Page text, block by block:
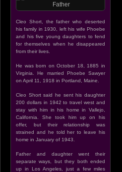
Father
Cleo Short, the father who deserted
his family in 1930, left his wife Phoebe
and his five young daughters to fend
for themselves when he disappeared
from their lives.
He was born on October 18, 1885 in
Virginia. He married Phoebe Sawyer
on April 11, 1918 in Portland, Maine.
Cleo Short said he sent his daughter
200 dollars in 1942 to travel west and
stay with him in his home in Vallejo,
California. She took him up on his
offer, but their relationship was
strained and he told her to leave his
home in January of 1943.
Father and daughter went their
separate ways, but they both ended
up in Los Angeles, just a few miles